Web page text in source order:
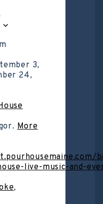
3,
24,
More
live-music-and-
,